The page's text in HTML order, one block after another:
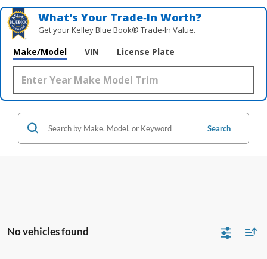
What's Your Trade‑In Worth?
Get your Kelley Blue Book® Trade‑In Value.
Make/Model VIN License Plate
Search
No vehicles found